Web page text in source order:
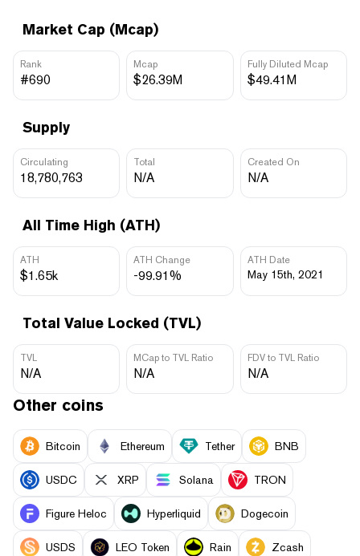
Market Cap (Mcap)
Rank
#690
Mcap
$26.39M
Fully Diluted Mcap
$49.41M
Supply
Circulating
18,780,763
Total
N/A
Created On
N/A
All Time High (ATH)
ATH
$1.65k
ATH Change
-99.91%
ATH Date
May 15th, 2021
Total Value Locked (TVL)
TVL
N/A
MCap to TVL Ratio
N/A
FDV to TVL Ratio
N/A
Other coins
Bitcoin Ethereum Tether BNB
USDC XRP Solana TRON
Figure Heloc Hyperliquid Dogecoin
USDS LEO Token Rain Zcash